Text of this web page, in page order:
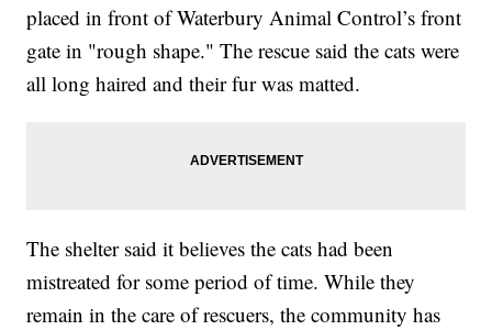
placed in front of Waterbury Animal Control’s front
gate in "rough shape." The rescue said the cats were
all long haired and their fur was matted.
The shelter said it believes the cats had been
mistreated for some period of time. While they
remain in the care of rescuers, the community has